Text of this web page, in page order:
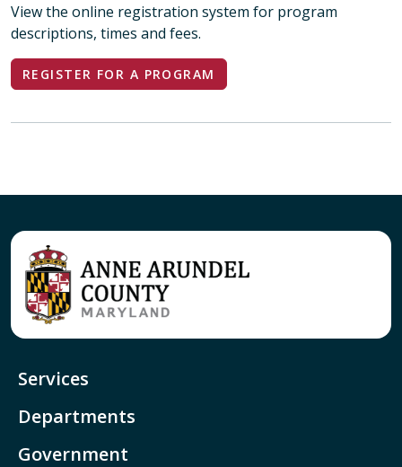
View the online registration system for program
descriptions, times and fees.
REGISTER FOR A PROGRAM
Services
Departments
Government